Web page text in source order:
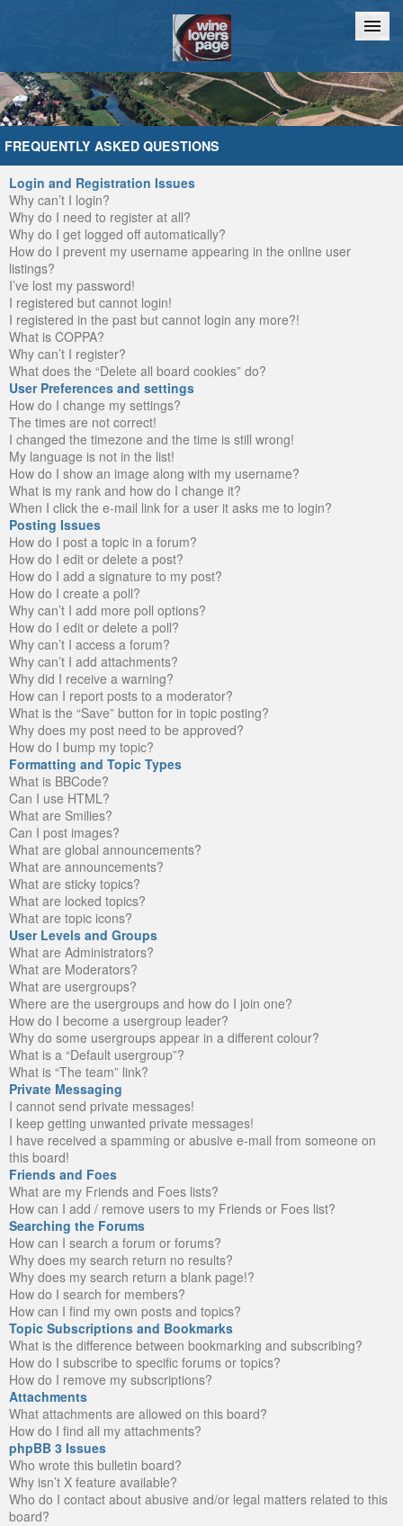
Home Chat
FREQUENTLY ASKED QUESTIONS
Login and Registration Issues
Why can’t I login?
Why do I need to register at all?
Why do I get logged off automatically?
How do I prevent my username appearing in the online user
listings?
I’ve lost my password!
I registered but cannot login!
I registered in the past but cannot login any more?!
What is COPPA?
Why can’t I register?
What does the “Delete all board cookies” do?
User Preferences and settings
How do I change my settings?
The times are not correct!
I changed the timezone and the time is still wrong!
My language is not in the list!
How do I show an image along with my username?
What is my rank and how do I change it?
When I click the e-mail link for a user it asks me to login?
Posting Issues
How do I post a topic in a forum?
How do I edit or delete a post?
How do I add a signature to my post?
How do I create a poll?
Why can’t I add more poll options?
How do I edit or delete a poll?
Why can’t I access a forum?
Why can’t I add attachments?
Why did I receive a warning?
How can I report posts to a moderator?
What is the “Save” button for in topic posting?
Why does my post need to be approved?
How do I bump my topic?
Formatting and Topic Types
What is BBCode?
Can I use HTML?
What are Smilies?
Can I post images?
What are global announcements?
What are announcements?
What are sticky topics?
What are locked topics?
What are topic icons?
User Levels and Groups
What are Administrators?
What are Moderators?
What are usergroups?
Where are the usergroups and how do I join one?
How do I become a usergroup leader?
Why do some usergroups appear in a different colour?
What is a “Default usergroup”?
What is “The team” link?
Private Messaging
I cannot send private messages!
I keep getting unwanted private messages!
I have received a spamming or abusive e-mail from someone on
this board!
Friends and Foes
What are my Friends and Foes lists?
How can I add / remove users to my Friends or Foes list?
Searching the Forums
How can I search a forum or forums?
Why does my search return no results?
Why does my search return a blank page!?
How do I search for members?
How can I find my own posts and topics?
Topic Subscriptions and Bookmarks
What is the difference between bookmarking and subscribing?
How do I subscribe to specific forums or topics?
How do I remove my subscriptions?
Attachments
What attachments are allowed on this board?
How do I find all my attachments?
phpBB 3 Issues
Who wrote this bulletin board?
Why isn’t X feature available?
Who do I contact about abusive and/or legal matters related to this
board?